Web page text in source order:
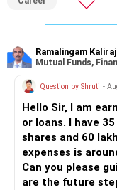
placement
making it a
Follow
Health |
Ramalingam
Mutual Funds,
Question by Shruti -
Hello Sir, I am
or loans. I have
shares and 60
expenses is
Can you please
are the future